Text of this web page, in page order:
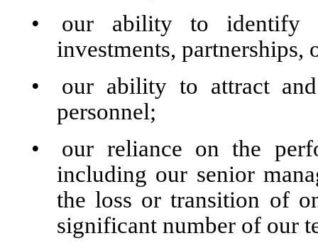
•
our ability to identify
investments, partnerships,
•
our ability to attract
personnel;
•
our reliance on the
including our senior
the loss or transition of
significant number of our